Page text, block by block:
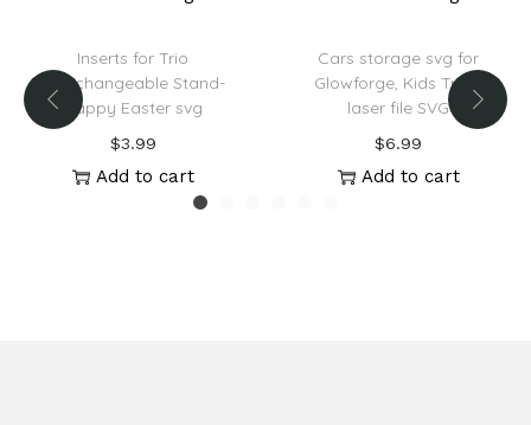
Inserts for Trio
Interchangeable Stand-
Happy Easter svg
$3.99
Add to cart
Cars storage svg for
Glowforge, Kids Truck
laser file SVG
$6.99
Add to cart